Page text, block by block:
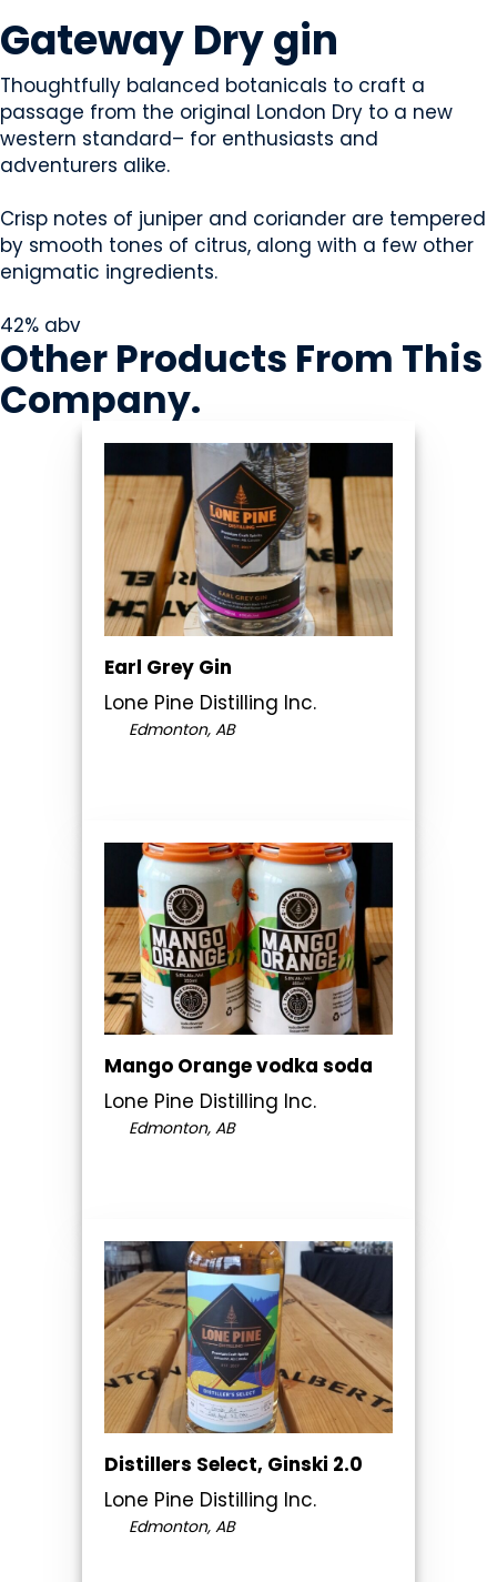
Gateway Dry gin
Thoughtfully balanced botanicals to craft a
passage from the original London Dry to a new
western standard– for enthusiasts and
adventurers alike.
Crisp notes of juniper and coriander are tempered
by smooth tones of citrus, along with a few other
enigmatic ingredients.
42% abv
Other Products From This
Company.
Earl Grey Gin
Lone Pine Distilling Inc.
Edmonton, AB
Mango Orange vodka soda
Lone Pine Distilling Inc.
Edmonton, AB
Distillers Select, Ginski 2.0
Lone Pine Distilling Inc.
Edmonton, AB